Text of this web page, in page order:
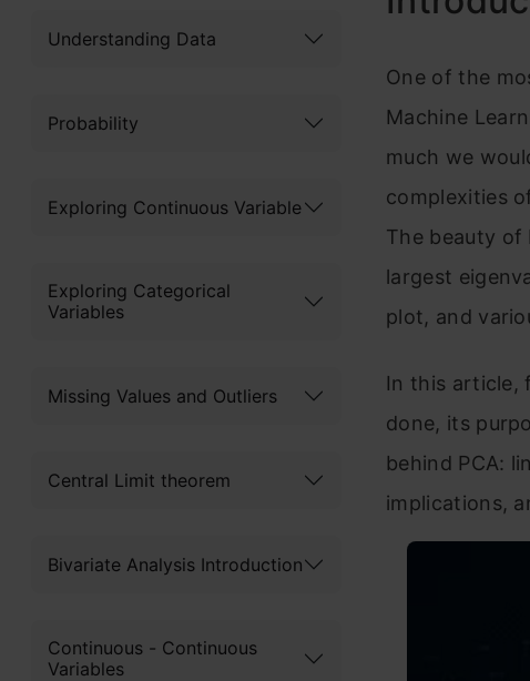
Understanding Data
Probability
Exploring Continuous Variable
Exploring Categorical
Variables
Missing Values and Outliers
Central Limit theorem
Bivariate Analysis Introduction
Continuous - Continuous
Variables
One of the
Machine
much we
complexities
The beauty of
largest
plot, and
In this article,
done, its
behind PCA:
implications,